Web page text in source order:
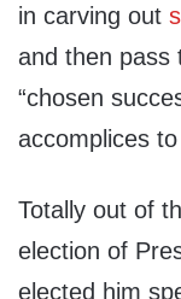
in carving out
and then pass
“chosen
accomplices to
Totally out of
election of
elected him